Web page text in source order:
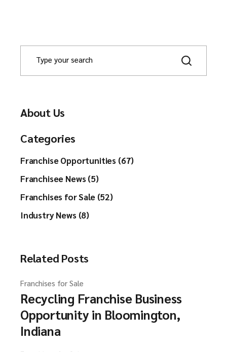
About Us
Categories
Franchise Opportunities (67)
Franchisee News (5)
Franchises for Sale (52)
Industry News (8)
Related Posts
Franchises for Sale
Recycling Franchise Business
Opportunity in Bloomington,
Indiana